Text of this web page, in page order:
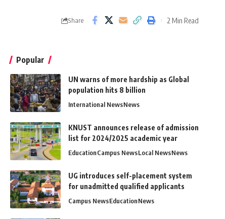
Share 2 Min Read
Popular
UN warns of more hardship as Global
population hits 8 billion
International NewsNews
KNUST announces release of admission
list for 2024/2025 academic year
EducationCampus NewsLocal NewsNews
UG introduces self-placement system
for unadmitted qualified applicants
Campus NewsEducationNews